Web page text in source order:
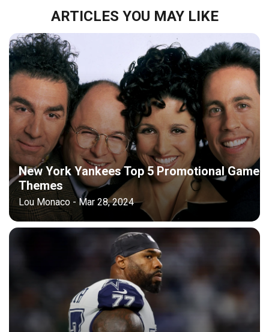
ARTICLES YOU MAY LIKE
New York Yankees Top 5 Promotional Game
Themes
Lou Monaco - Mar 28, 2024